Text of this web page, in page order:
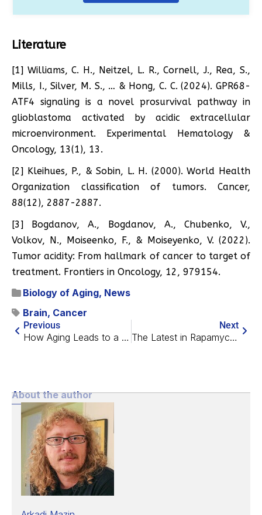
Literature
[1] Williams, C. H., Neitzel, L. R., Cornell, J., Rea, S.,
Mills, I., Silver, M. S., … & Hong, C. C. (2024). GPR68-
ATF4 signaling is a novel prosurvival pathway in
glioblastoma activated by acidic extracellular
microenvironment. Experimental Hematology &
Oncology, 13(1), 13.
[2] Kleihues, P., & Sobin, L. H. (2000). World Health
Organization classification of tumors. Cancer,
88(12), 2887-2887.
[3] Bogdanov, A., Bogdanov, A., Chubenko, V.,
Volkov, N., Moiseenko, F., & Moiseyenko, V. (2022).
Tumor acidity: From hallmark of cancer to target of
treatment. Frontiers in Oncology, 12, 979154.
Biology of Aging, News
Brain, Cancer
Previous
How Aging Leads to a Gene Transcription Problem
Next
The Latest in Rapamycin Research on Humans
About the author